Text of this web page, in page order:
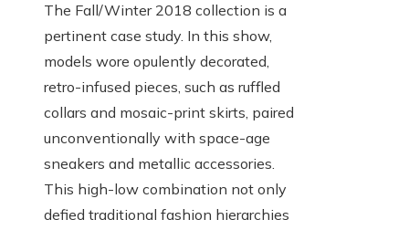
The Fall/Winter 2018 collection is a
pertinent case study. In this show,
models wore opulently decorated,
retro-infused pieces, such as ruffled
collars and mosaic-print skirts, paired
unconventionally with space-age
sneakers and metallic accessories.
This high-low combination not only
defied traditional fashion hierarchies